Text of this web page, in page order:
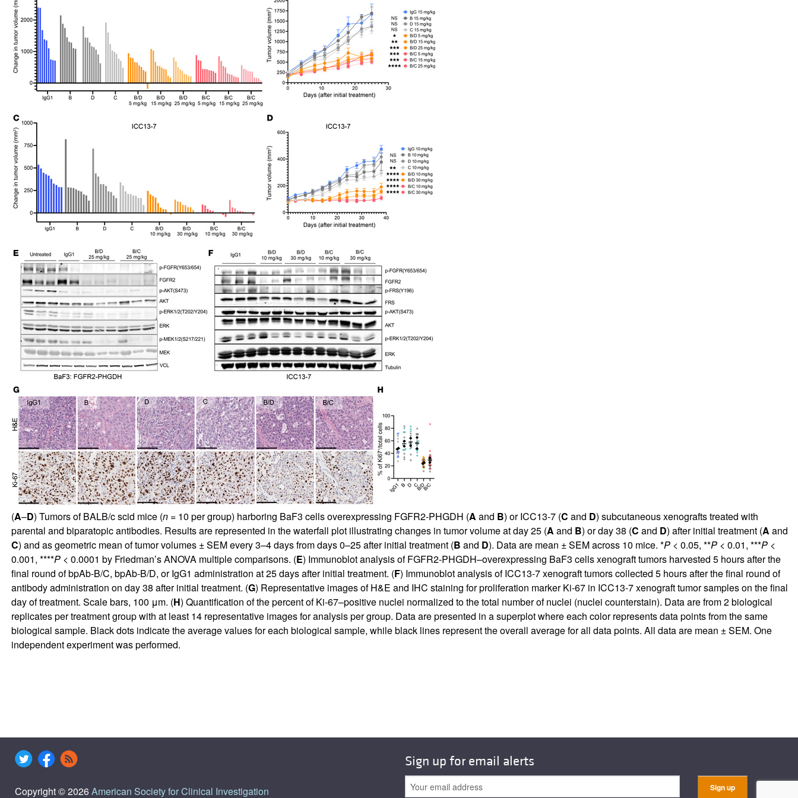
All ...
(A–D) Tumors of BALB/c scid mice (n= 10 per group) harboring BaF3 cells overexpressing FGFR2-PHGDH (A and B) or ICC13-7 (C and D) subcutaneous xenografts treated with
parental and biparatopic antibodies. Results are represented in the waterfall plot illustrating changes in tumor volume at day 25 (A and B) or day 38 (C and D) after initial treatment (A and
C) and as geometric mean of tumor volumes ± SEM every 3–4 days from days 0–25 after initial treatment (B and D). Data are mean ± SEM across 10 mice. *P< 0.05, **P< 0.01, ***P<
0.001, ****P< 0.0001 by Friedman’s ANOVA multiple comparisons. (E) Immunoblot analysis of FGFR2-PHGDH–overexpressing BaF3 cells xenograft tumors harvested 5 hours after the
final round of bpAb-B/C, bpAb-B/D, or IgG1 administration at 25 days after initial treatment. (F) Immunoblot analysis of ICC13-7 xenograft tumors collected 5 hours after the final round of
antibody administration on day 38 after initial treatment. (G) Representative images of H&E and IHC staining for proliferation marker Ki-67 in ICC13-7 xenograft tumor samples on the final
day of treatment. Scale bars, 100 μm. (H) Quantification of the percent of Ki-67–positive nuclei normalized to the total number of nuclei (nuclei counterstain). Data are from 2 biological
replicates per treatment group with at least 14 representative images for analysis per group. Data are presented in a superplot where each color represents data points from the same
biological sample. Black dots indicate the average values for each biological sample, while black lines represent the overall average for all data points. All data are mean ± SEM. One
independent experiment was performed.
Copyright © 2026American Society for Clinical Investigation
Sign up for email alerts